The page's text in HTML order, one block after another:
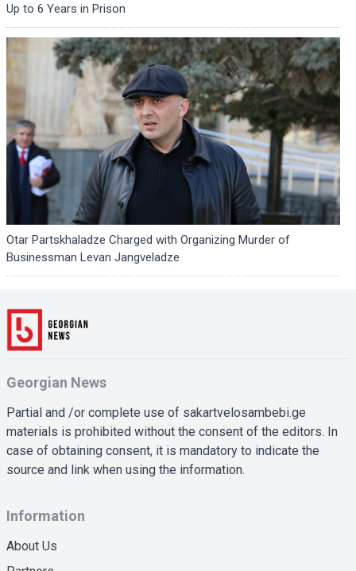
Up to 6 Years in Prison
Otar Partskhaladze Charged with Organizing Murder of
Businessman Levan Jangveladze
Georgian News
Partial and /or complete use of sakartvelosambebi.ge
materials is prohibited without the consent of the editors. In
case of obtaining consent, it is mandatory to indicate the
source and link when using the information.
Information
About Us